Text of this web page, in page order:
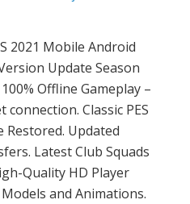
2021 Mobile Android
Update Season
Offline Gameplay –
Classic PES
Restored. Updated
Latest Club Squads
Quality HD Player
and Animations.